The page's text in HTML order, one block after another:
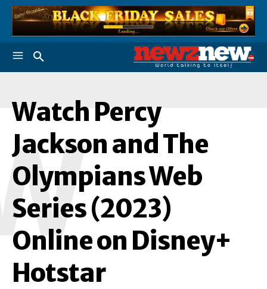
Watch Percy
Jackson and The
Olympians Web
Series (2023)
Online on Disney+
Hotstar